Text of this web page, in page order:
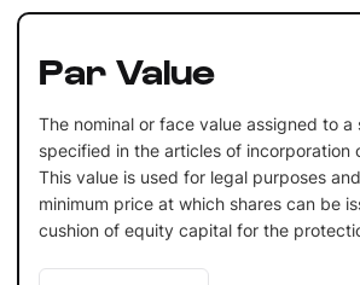
Par Value
The nominal or face value assigned to a
specified in the articles of incorporation
This value is used for legal purposes
minimum price at which shares can be
cushion of equity capital for the